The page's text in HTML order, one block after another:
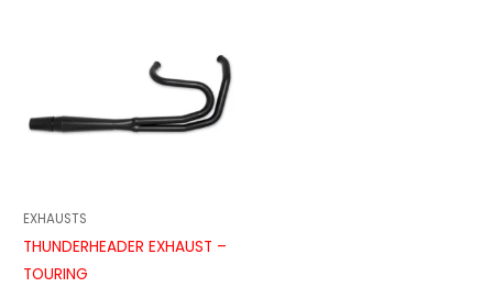
EXHAUSTS
THUNDERHEADER EXHAUST –
TOURING